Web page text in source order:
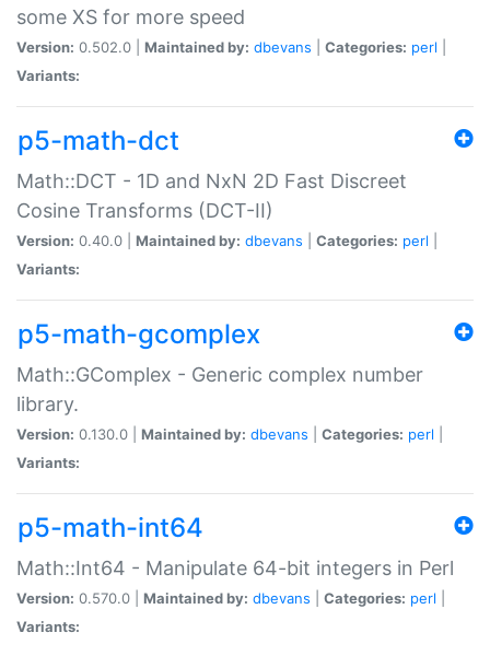
some XS for more speed
Version: 0.502.0 | Maintained by: dbevans Categories: perl
Variants:
p5-math-dct
Math::DCT - 1D and NxN 2D Fast Discreet
Cosine Transforms (DCT-II)
Version: 0.40.0 | Maintained by: dbevans Categories: perl
Variants:
p5-math-gcomplex
Math::GComplex - Generic complex number
library.
Version: 0.130.0 | Maintained by: dbevans Categories: perl
Variants:
p5-math-int64
Math::Int64 - Manipulate 64-bit integers in Perl
Version: 0.570.0 | Maintained by: dbevans Categories: perl
Variants: